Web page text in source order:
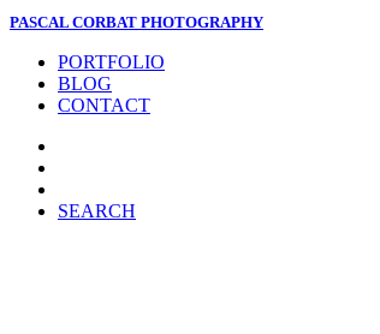
PASCAL CORBAT PHOTOGRAPHY
PORTFOLIO
BLOG
CONTACT
SEARCH